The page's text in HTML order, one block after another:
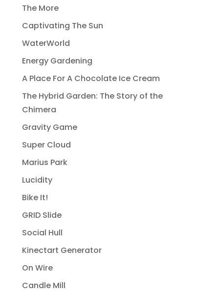
The More
Captivating The Sun
WaterWorld
Energy Gardening
A Place For A Chocolate Ice Cream
The Hybrid Garden: The Story of the
Chimera
Gravity Game
Super Cloud
Marius Park
Lucidity
Bike It!
GRID Slide
Social Hull
Kinectart Generator
On Wire
Candle Mill